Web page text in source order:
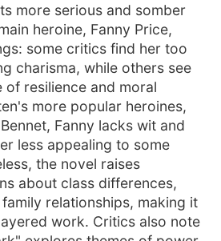
more serious and somber
heroine, Fanny Price,
some critics find her too
charisma, while others see
of resilience and moral
more popular heroines,
Fanny lacks wit and
less appealing to some
the novel raises
about class differences,
relationships, making it
work. Critics also note